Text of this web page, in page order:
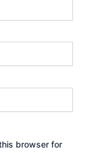
browser for